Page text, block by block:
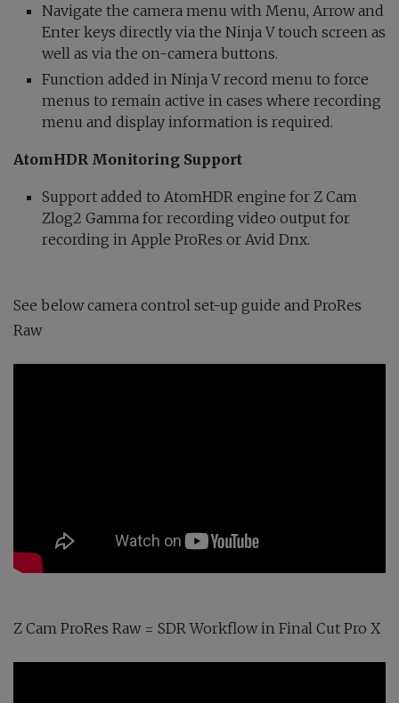
Navigate the camera menu with Menu, Arrow and
Enter keys directly via the Ninja V touch screen as
well as via the on-camera buttons.
Function added in Ninja V record menu to force
menus to remain active in cases where recording
menu and display information is required.
AtomHDR Monitoring Support
Support added to AtomHDR engine for Z Cam
Zlog2 Gamma for recording video output for
recording in Apple ProRes or Avid Dnx.
See below camera control set-up guide and ProRes
Raw
Z Cam ProRes Raw = SDR Workflow in Final Cut Pro X